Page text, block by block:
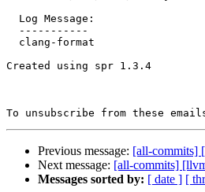
Created using spr 1.3.4
To unsubscribe from these
Previous message: [all-commits]
Next message: [all-commits]
Messages sorted by: [ date ] [